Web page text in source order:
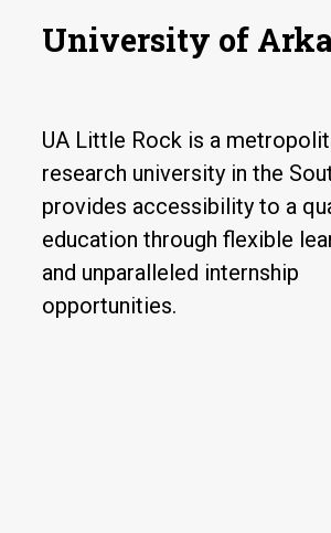
University of
UA Little Rock is a
research university in the
provides accessibility to a
education through flexible
and unparalleled internship
opportunities.